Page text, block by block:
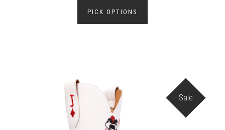
PICK OPTIONS
Sale